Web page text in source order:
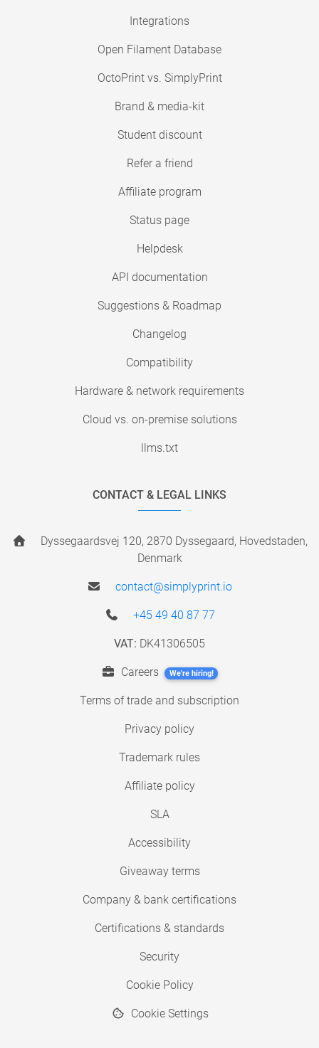
Integrations
Open Filament Database
OctoPrint vs. SimplyPrint
Brand & media-kit
Student discount
Refer a friend
Affiliate program
Status page
Helpdesk
API documentation
Suggestions & Roadmap
Changelog
Compatibility
Hardware & network requirements
Cloud vs. on-premise solutions
llms.txt
CONTACT & LEGAL LINKS
Dyssegaardsvej 120, 2870 Dyssegaard, Hovedstaden,
Denmark
contact@simplyprint.io
+45 49 40 87 77
VAT: DK41306505
Careers We're hiring!
Terms of trade and subscription
Privacy policy
Trademark rules
Affiliate policy
SLA
Accessibility
Giveaway terms
Company & bank certifications
Certifications & standards
Security
Cookie Policy
Cookie Settings